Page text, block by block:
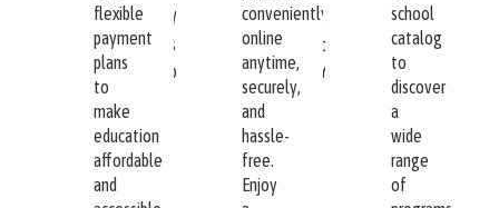
We have payment plans available and flexible
schedules. We cater to our students’ needs
because “OUR GOAL IS YOUR SUCCESS.”
flexible
payment
plans
to
make
education
affordable
and
conveniently
online
anytime,
securely,
and
hassle-
free.
Enjoy
school
catalog
to
discover
a
wide
range
of